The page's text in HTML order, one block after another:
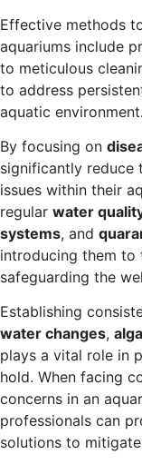
Effective methods
aquariums include
to meticulous
to address
aquatic environment.
By focusing on
significantly reduce
issues within their
regular water
systems, and
introducing them to
safeguarding the
Establishing
water changes,
plays a vital role in
hold. When facing
concerns in an
professionals can
solutions to